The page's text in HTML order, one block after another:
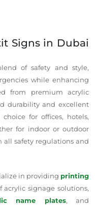
Signs in Dubai
of safety and style,
while enhancing
from premium acrylic
durability and excellent
for offices, hotels,
for indoor or outdoor
all safety regulations and
in providing printing
acrylic signage solutions,
name plates, and